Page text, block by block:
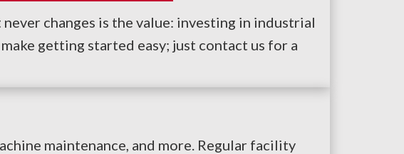
changes is the value: investing in industrial
getting started easy; just contact us for a
maintenance, and more. Regular facility